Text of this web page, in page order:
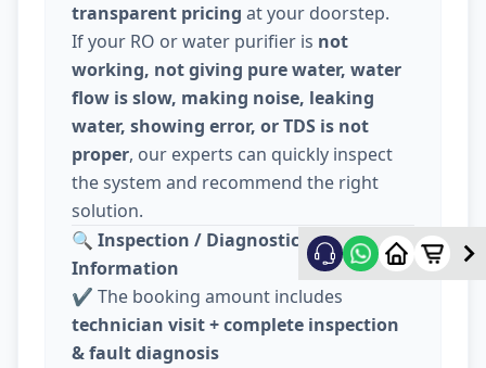
transparent pricing at your doorstep.
If your RO or water purifier is not
working, not giving pure water, water
flow is slow, making noise, leaking
water, showing error, or TDS is not
proper, our experts can quickly inspect
the system and recommend the right
solution.
🔍 Inspection / Diagnostic Charge
Information
✔️ The booking amount includes
technician visit + complete inspection
& fault diagnosis